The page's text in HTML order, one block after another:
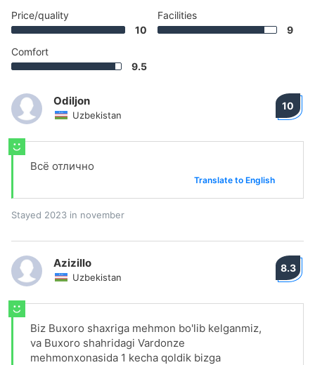
Price/quality
10
Comfort
9.5
Facilities
9
Odiljon
Uzbekistan
10
Всё отлично
Translate to English
Stayed 2023 in november
Azizillo
Uzbekistan
8.3
Biz Buxoro shaxriga mehmon bo'lib kelganmiz,
va Buxoro shahridagi Vardonze
mehmonxonasida 1 kecha qoldik bizga